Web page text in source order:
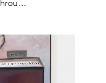
hrou